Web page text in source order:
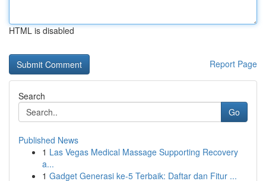
HTML is disabled
Report Page
Search
Go
Published News
1 Las Vegas Medical Massage Supporting Recovery
a...
1 Gadget Generasi ke-5 Terbaik: Daftar dan Fitur ...